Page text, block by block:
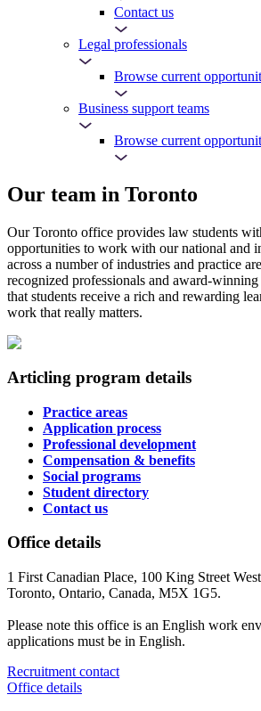
Contact us
Legal professionals
Browse current
Business support teams
Browse current
Our team in Toronto
Our Toronto office provides law students
opportunities to work with our national and
across a number of industries and practice
recognized professionals and award-winning
that students receive a rich and rewarding
work that really matters.
Articling program details
Practice areas
Application process
Professional development
Compensation & benefits
Social programs
Student directory
Contact us
Office details
1 First Canadian Place, 100 King Street
Toronto, Ontario, Canada, M5X 1G5.
Please note this office is an English work
applications must be in English.
Recruitment contact
Office details